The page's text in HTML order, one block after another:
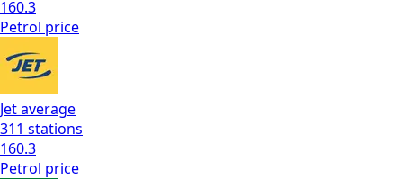
160.3
Petrol price
Jetaverage
311 stations
160.3
Petrol price